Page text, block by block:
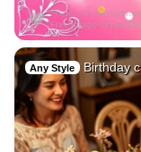
Any Style Birthday